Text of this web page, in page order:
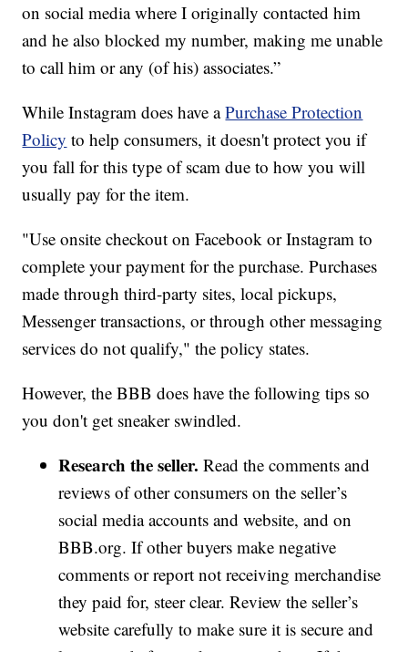
on social media where I originally contacted him
and he also blocked my number, making me unable
to call him or any (of his) associates.”
While Instagram does have aPurchase Protection
Policy to help consumers, it doesn't protect you if
you fall for this type of scam due to how you will
usually pay for the item.
"Use onsite checkout on Facebook or Instagram to
complete your payment for the purchase. Purchases
made through third-party sites, local pickups,
Messenger transactions, or through other messaging
services do not qualify," the policy states.
However, the BBB does have the following tips so
you don't get sneaker swindled.
Research the seller.Read the comments and
reviews of other consumers on the seller’s
social media accounts and website, and on
BBB.org. If other buyers make negative
comments or report not receiving merchandise
they paid for, steer clear. Review the seller’s
website carefully to make sure it is secure and